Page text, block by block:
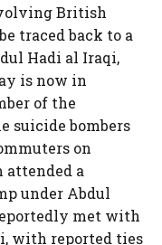
British
traced back to a
Hadi al Iraqi,
is now in
of the
suicide bombers
on
attended a
under Abdul
met with
with reported ties